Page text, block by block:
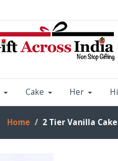
Cake Her
Home 2 Tier Vanilla Cake